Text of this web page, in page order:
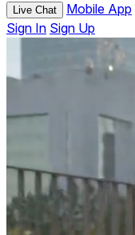
Live Chat Mobile App
Sign In Sign Up